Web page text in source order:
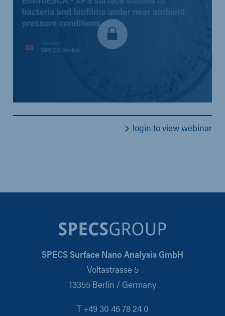
login to view webinar
SPECS Surface Nano Analysis GmbH
Voltastrasse 5
13355 Berlin / Germany
T +49 30 46 78 24 0